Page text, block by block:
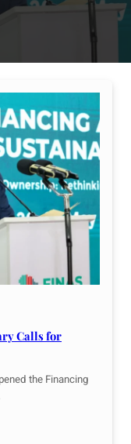
Calls for
the Financing